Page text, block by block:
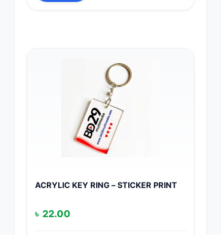
ACRYLIC KEY RING – STICKER PRINT
৳ 22.00